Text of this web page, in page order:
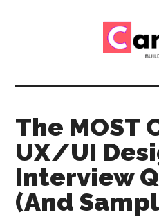
Career
Building
Jobs
Interview
Job
Application
Tips
The MOST
UX/UI
Interview
(And